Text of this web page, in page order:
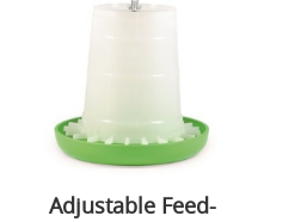
Adjustable Feed-